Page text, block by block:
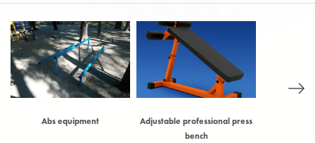
Abs equipment
Adjustable professional press
bench